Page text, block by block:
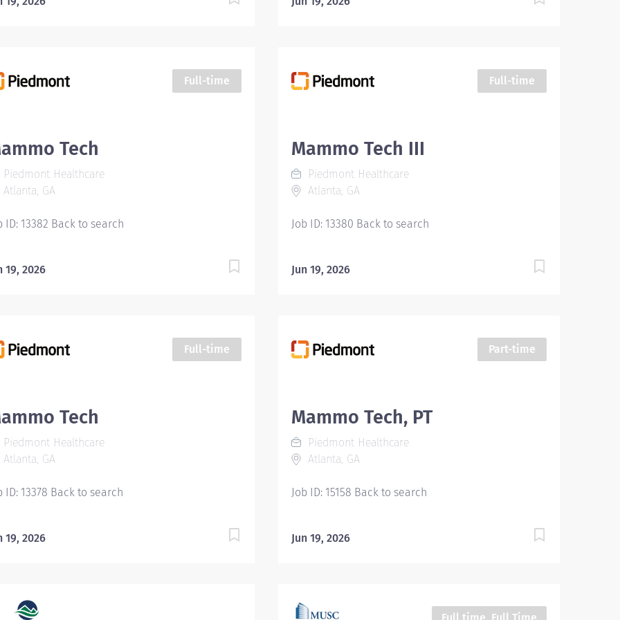
Full-time
Tech
Piedmont Healthcare
Atlanta, GA
ID: 13382 Back to search
19, 2026
Full-time
Mammo Tech III
Piedmont Healthcare
Atlanta, GA
Job ID: 13380 Back to search
Jun 19, 2026
Full-time
Tech
Piedmont Healthcare
Atlanta, GA
ID: 13378 Back to search
19, 2026
Part-time
Mammo Tech, PT
Piedmont Healthcare
Atlanta, GA
Job ID: 15158 Back to search
Jun 19, 2026